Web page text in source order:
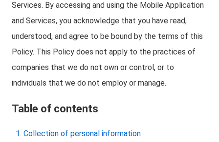
Services. By accessing and using the Mobile Application
and Services, you acknowledge that you have read,
understood, and agree to be bound by the terms of this
Policy. This Policy does not apply to the practices of
companies that we do not own or control, or to
individuals that we do not employ or manage.
Table of contents
Collection of personal information